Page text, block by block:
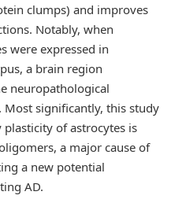
clumps) and improves
Notably, when
were expressed in
a brain region
neuropathological
Most significantly, this study
of astrocytes is
a major cause of
a new potential
AD.